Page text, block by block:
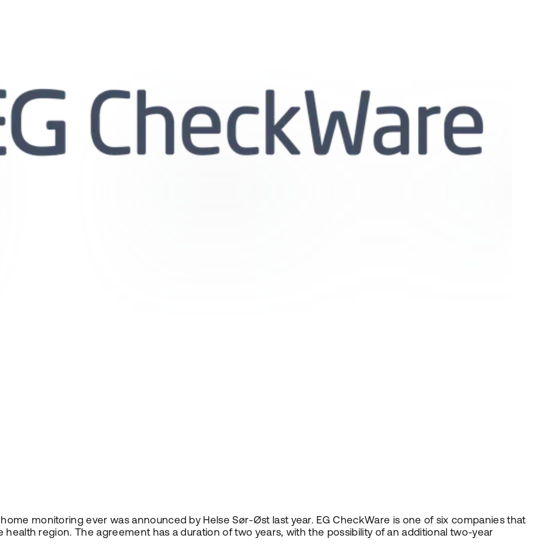
monitoring ever was announced by Helse Sør-Øst last year. EG CheckWare is one of six companies that
region. The agreement has a duration of two years, with the possibility of an additional two-year